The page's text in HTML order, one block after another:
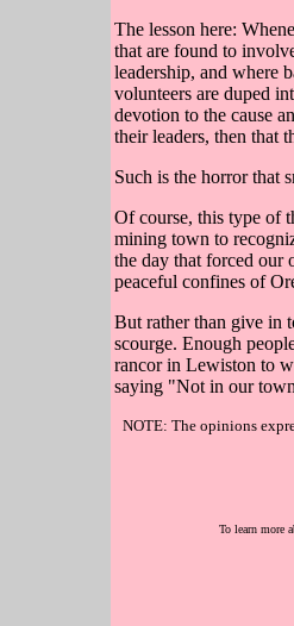
The lesson here:
that are found to
leadership, and where
volunteers are duped
devotion to the cause
their leaders, then that
Such is the horror that
Of course, this type of
mining town to
the day that forced our
peaceful confines of
But rather than give in
scourge. Enough
rancor in Lewiston to
saying "Not in our
NOTE: The opinions
To learn more